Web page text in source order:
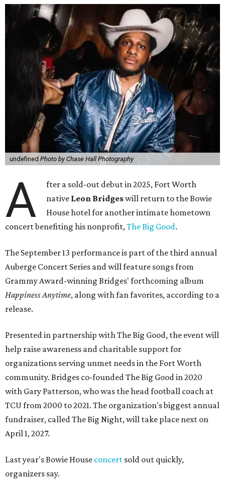
undefined Photo by Chase Hall Photography
A
fter a sold-out debut in 2025, Fort Worth
native Leon Bridgeswill return to the Bowie
House hotel for another intimate hometown
concert benefiting his nonprofit,The Big Good.
The September 13 performance is part of the third annual
Auberge Concert Series and will feature songs from
Grammy Award-winning Bridges' forthcoming album
Happiness Anytime, along with fan favorites, according to a
release.
Presented in partnership with The Big Good, the event will
help raise awareness and charitable support for
organizations serving unmet needs in the Fort Worth
community. Bridges co-founded The Big Good in 2020
with Gary Patterson, who was the head football coach at
TCU from 2000 to 2021. The organization's biggest annual
fundraiser, called The Big Night, will take place next on
April 1, 2027.
Last year's Bowie House concert sold out quickly,
organizers say.